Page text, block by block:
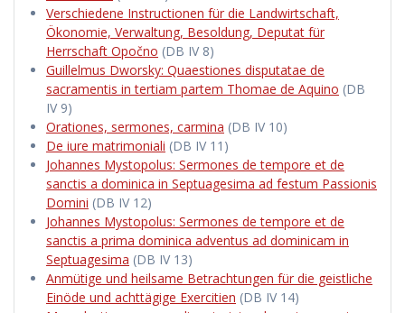
Verschiedene Instructionen für die Landwirtschaft,
Ökonomie, Verwaltung, Besoldung, Deputat für
Herrschaft Opočno (DB IV 8)
Guillelmus Dworsky: Quaestiones disputatae de
sacramentis in tertiam partem Thomae de Aquino (DB
IV 9)
Orationes, sermones, carmina (DB IV 10)
De iure matrimoniali (DB IV 11)
Johannes Mystopolus: Sermones de tempore et de
sanctis a dominica in Septuagesima ad festum Passionis
Domini (DB IV 12)
Johannes Mystopolus: Sermones de tempore et de
sanctis a prima dominica adventus ad dominicam in
Septuagesima (DB IV 13)
Anmütige und heilsame Betrachtungen für die geistliche
Einöde und achttägige Exercitien (DB IV 14)